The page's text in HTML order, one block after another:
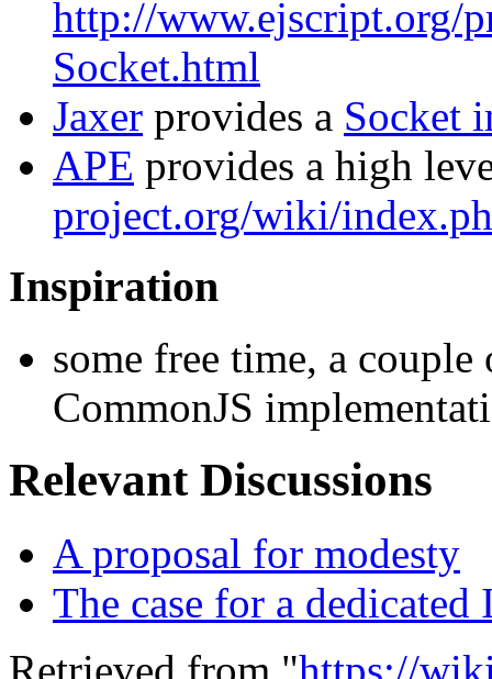
http://www.ejscript.org/
Socket.html
Jaxer provides a Socket
APE provides a high
project.org/wiki/
Inspiration
some free time, a
CommonJS
Relevant Discussions
A proposal for modesty
The case for a dedicated